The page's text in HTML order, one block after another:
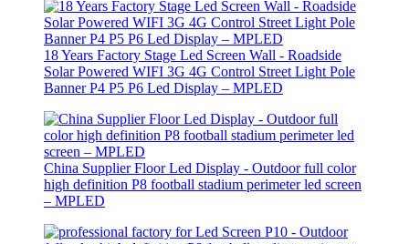
18 Years Factory Stage Led Screen Wall - Roadside
Solar Powered WIFI 3G 4G Control Street Light Pole
Banner P4 P5 P6 Led Display – MPLED
China Supplier Floor Led Display - Outdoor full color
high definition P8 football stadium perimeter led screen
– MPLED